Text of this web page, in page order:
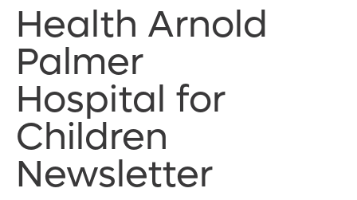
Health Arnold
Palmer
Hospital for
Children
Newsletter